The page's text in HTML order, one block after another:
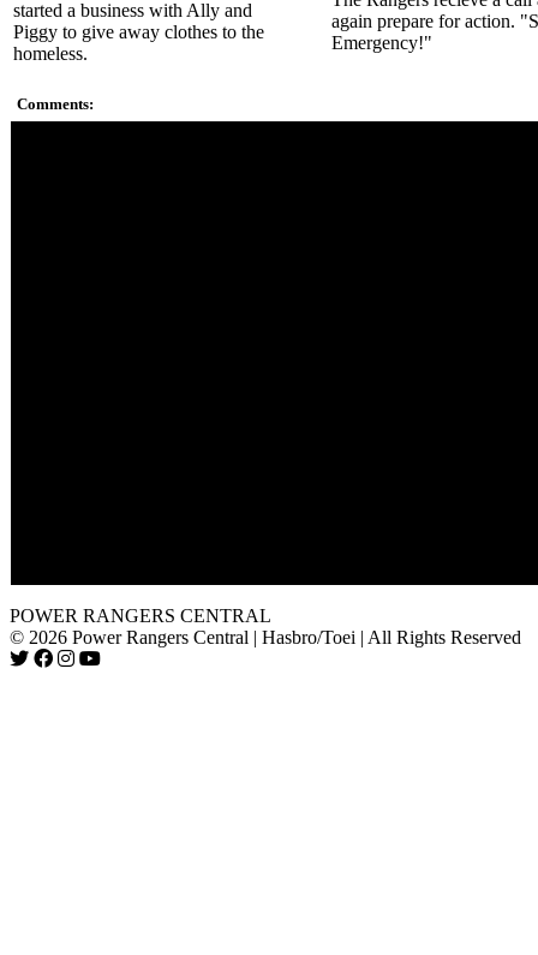
started a business with Ally and
Piggy to give away clothes to the
homeless.
again prepare for action.
Emergency!"
Comments:
POWER RANGERS CENTRAL
© 2026 Power Rangers Central | Hasbro/Toei | All Rights Reserved